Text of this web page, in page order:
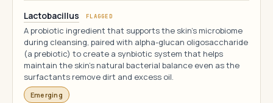
Lactobacillus FLAGGED
A probiotic ingredient that supports the skin's microbiome
during cleansing, paired with alpha-glucan oligosaccharide
(a prebiotic) to create a synbiotic system that helps
maintain the skin's natural bacterial balance even as the
surfactants remove dirt and excess oil.
Emerging